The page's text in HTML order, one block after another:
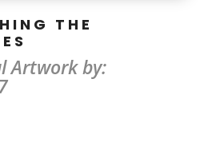
THE
Artwork by: